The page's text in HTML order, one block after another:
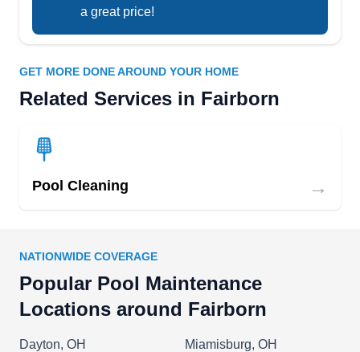
a great price!
GET MORE DONE AROUND YOUR HOME
Related Services in Fairborn
Pool Cleaning →
NATIONWIDE COVERAGE
Popular Pool Maintenance
Locations around Fairborn
Dayton, OH Miamisburg, OH